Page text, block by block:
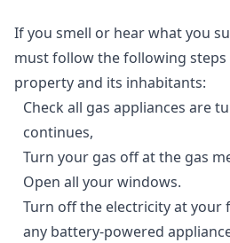
If you smell or hear what you
must follow the following
property and its inhabitants:
Check all gas appliances are
continues,
Turn your gas off at the gas
Open all your windows.
Turn off the electricity at your
any battery-powered